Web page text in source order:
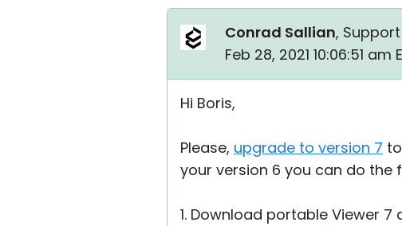
Conrad Sallian,
Feb 28, 2021 10:06:51 am
Hi Boris,
Please, upgrade to version 7
your version 6 you can do the
1. Download portable Viewer